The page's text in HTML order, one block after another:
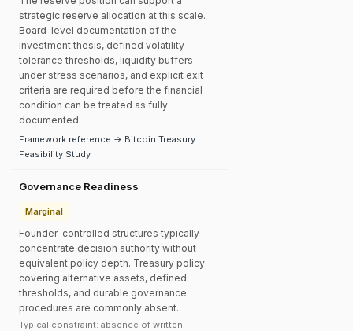
strategic reserve allocation at this scale.
Board-level documentation of the
investment thesis, defined volatility
tolerance thresholds, liquidity buffers
under stress scenarios, and explicit exit
criteria are required before the financial
condition can be treated as fully
documented.
Framework reference → Bitcoin Treasury
Feasibility Study
Governance Readiness
Marginal
Founder-controlled structures typically
concentrate decision authority without
equivalent policy depth. Treasury policy
covering alternative assets, defined
thresholds, and durable governance
procedures are commonly absent.
Typical constraint: absence of written